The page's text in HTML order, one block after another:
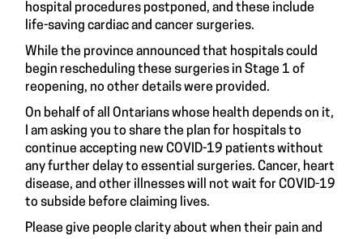
hospital procedures postponed, and these include
life-saving cardiac and cancer surgeries.
While the province announced that hospitals could
begin rescheduling these surgeries in Stage 1 of
reopening, no other details were provided.
On behalf of all Ontarians whose health depends on it,
I am asking you to share the plan for hospitals to
continue accepting new COVID-19 patients without
any further delay to essential surgeries. Cancer, heart
disease, and other illnesses will not wait for COVID-19
to subside before claiming lives.
Please give people clarity about when their pain and